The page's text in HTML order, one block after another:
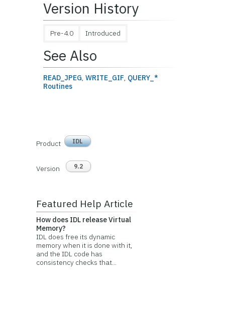
Version History
Pre-4.0 Introduced
See Also
READ_JPEG,WRITE_GIF, QUERY_*
Routines
Product IDL
Version 9.2
Featured Help Article
How does IDL release Virtual
Memory?
IDL does free its dynamic
memory when it is done with it,
and the IDL code has
consistency checks that...